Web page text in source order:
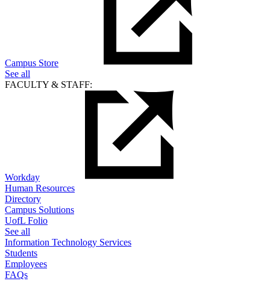
Campus Store
See all
FACULTY & STAFF:
Workday
Human Resources
Directory
Campus Solutions
UofL Folio
See all
Information Technology Services
Students
Employees
FAQs